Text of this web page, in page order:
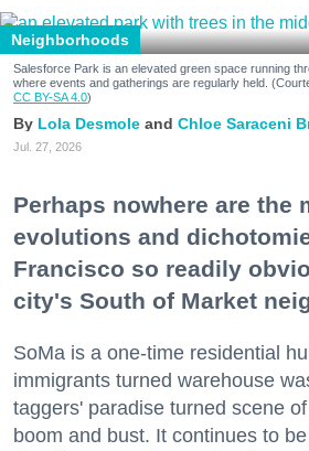
Neighborhoods
Salesforce Park is an elevated green space running
where events and gatherings are regularly held.
CC BY-SA 4.0)
Lola Desmole Chloe Saraceni
Jul. 27, 2026
Perhaps nowhere are the
evolutions and
Francisco so readily
city's South of Market
SoMa is a one-time residential
immigrants turned warehouse
taggers' paradise turned scene
boom and bust. It continues to